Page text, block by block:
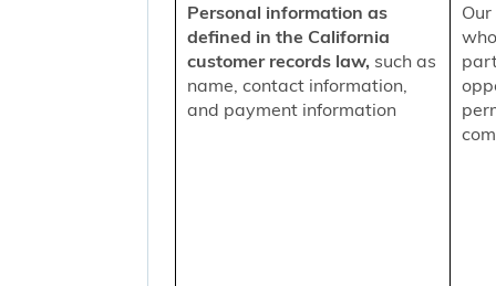
Personal information as
defined in the California
customer records law, such as
name, contact information,
and payment information